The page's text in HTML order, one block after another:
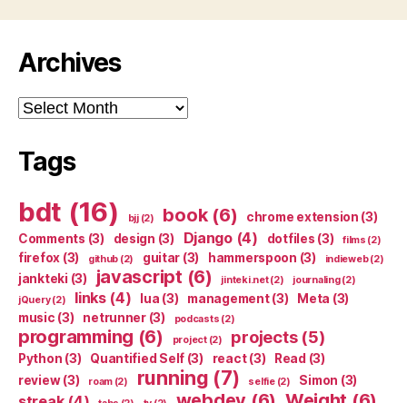
Archives
Archives
Tags
bdt (16) bjj(2) book(6) chrome extension (3)
Comments (3) design (3) Django(4) dotfiles (3) films (2)
firefox (3) github (2) guitar (3) hammerspoon (3) indieweb(2)
jankteki (3) javascript (6) jinteki.net(2) journaling(2)
jQuery(2) links(4) lua (3) management(3) Meta (3)
music (3) netrunner(3) podcasts (2)
programming (6) project(2) projects(5)
Python (3) Quantified Self (3) react(3) Read (3)
review(3) roam(2) running (7) selfie(2) Simon (3)